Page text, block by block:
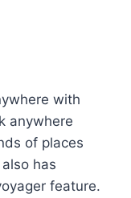
with
anywhere
of places
has
feature.